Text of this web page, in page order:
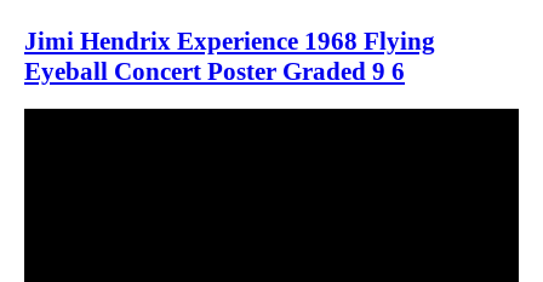
Jimi Hendrix Experience 1968 Flying
Eyeball Concert Poster Graded 9 6